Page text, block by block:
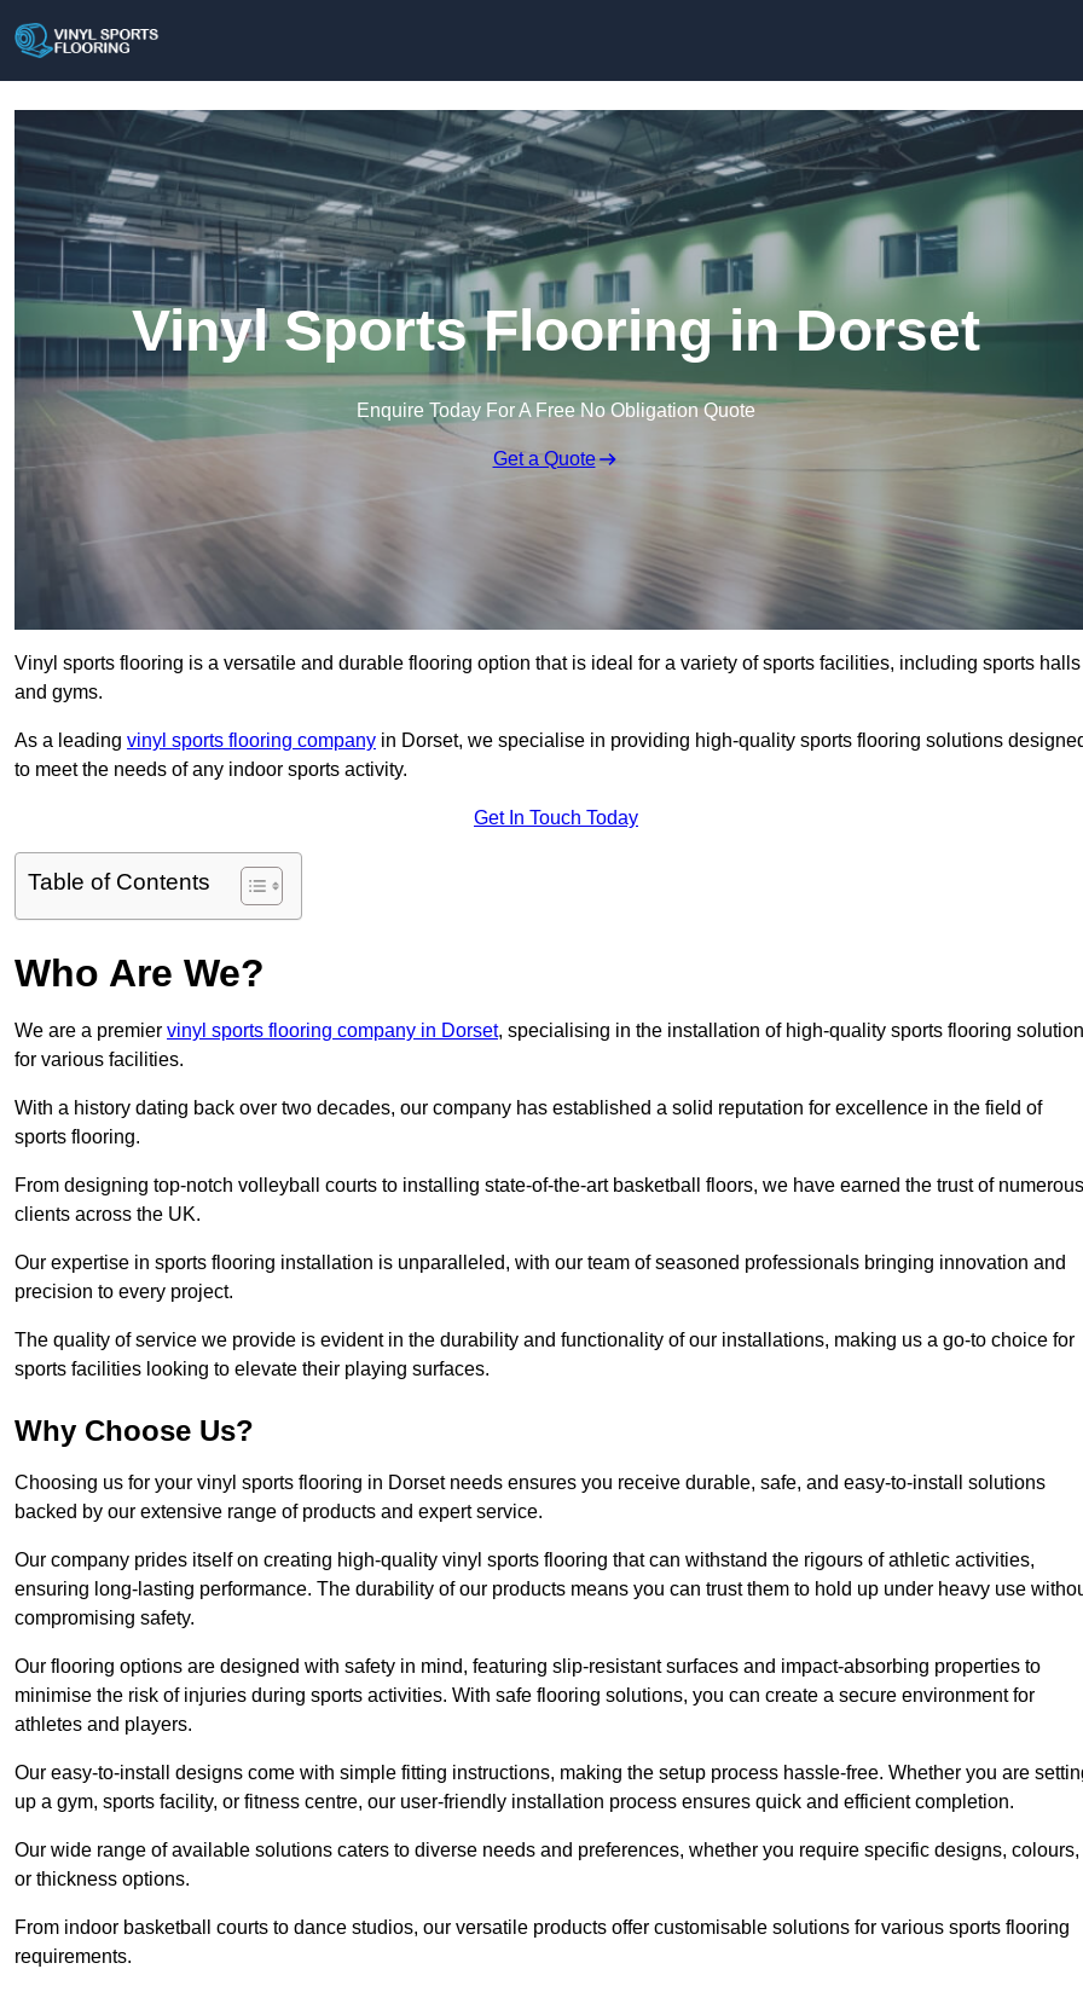
Vinyl Sports Flooring in Dorset
Enquire Today For A Free No Obligation Quote
Get a Quote
Vinyl sports flooring is a versatile and durable flooring option that is ideal for a variety of sports facilities, including sports halls
and gyms.
As a leading vinyl sports flooring company in Dorset, we specialise in providing high-quality sports flooring solutions
to meet the needs of any indoor sports activity.
Get In Touch Today
Table of Contents
Who Are We?
We are a premier vinyl sports flooring company in Dorset, specialising in the installation of high-quality sports flooring
for various facilities.
With a history dating back over two decades, our company has established a solid reputation for excellence in the field of
sports flooring.
From designing top-notch volleyball courts to installing state-of-the-art basketball floors, we have earned the trust of numerous
clients across the UK.
Our expertise in sports flooring installation is unparalleled, with our team of seasoned professionals bringing innovation and
precision to every project.
The quality of service we provide is evident in the durability and functionality of our installations, making us a go-to choice for
sports facilities looking to elevate their playing surfaces.
Why Choose Us?
Choosing us for your vinyl sports flooring in Dorset needs ensures you receive durable, safe, and easy-to-install solutions
backed by our extensive range of products and expert service.
Our company prides itself on creating high-quality vinyl sports flooring that can withstand the rigours of athletic activities,
ensuring long-lasting performance. The durability of our products means you can trust them to hold up under heavy use
compromising safety.
Our flooring options are designed with safety in mind, featuring slip-resistant surfaces and impact-absorbing properties to
minimise the risk of injuries during sports activities. With safe flooring solutions, you can create a secure environment for
athletes and players.
Our easy-to-install designs come with simple fitting instructions, making the setup process hassle-free. Whether you are
up a gym, sports facility, or fitness centre, our user-friendly installation process ensures quick and efficient completion.
Our wide range of available solutions caters to diverse needs and preferences, whether you require specific designs, colours,
or thickness options.
From indoor basketball courts to dance studios, our versatile products offer customisable solutions for various sports flooring
requirements.